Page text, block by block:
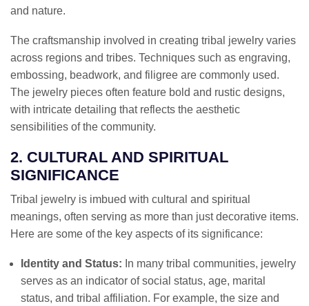
and nature.
The craftsmanship involved in creating tribal jewelry varies
across regions and tribes. Techniques such as engraving,
embossing, beadwork, and filigree are commonly used.
The jewelry pieces often feature bold and rustic designs,
with intricate detailing that reflects the aesthetic
sensibilities of the community.
2. CULTURAL AND SPIRITUAL
SIGNIFICANCE
Tribal jewelry is imbued with cultural and spiritual
meanings, often serving as more than just decorative items.
Here are some of the key aspects of its significance:
Identity and Status: In many tribal communities, jewelry
serves as an indicator of social status, age, marital
status, and tribal affiliation. For example, the size and